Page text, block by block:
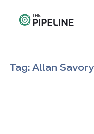
Tag: Allan Savory